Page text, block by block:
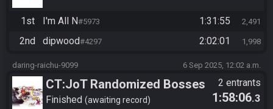
1st I'm All N#5973 1:31:55 2,491
2nd dipwood#4297 2:02:01 1,998
daring-raichu-9099 6 Sep 2025, 12:02 a.m.
CT:JoT Randomized Bosses
Race - Flagset ngrozpte
Finished awaiting record
2 entrants
1:58:06.3